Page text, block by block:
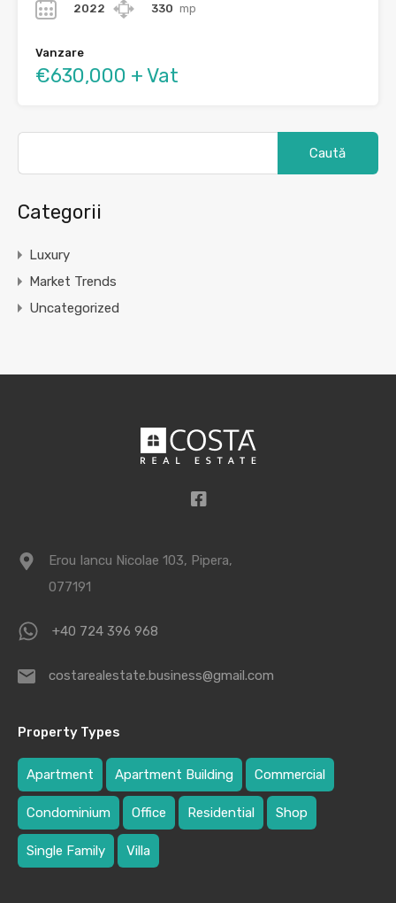
2022
330 mp
Vanzare
€630,000 + Vat
Categorii
Luxury
Market Trends
Uncategorized
Erou Iancu Nicolae 103, Pipera,
077191
+40 724 396 968
costarealestate.business@gmail.com
Property Types
Apartment Apartment Building Commercial
Condominium Office Residential Shop
Single Family Villa